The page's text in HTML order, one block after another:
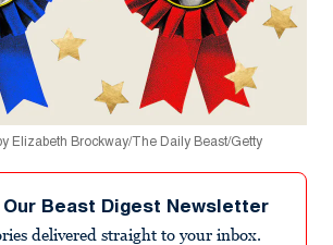
Elizabeth Brockway/The Daily Beast/Getty
Beast Digest Newsletter
delivered straight to your inbox.